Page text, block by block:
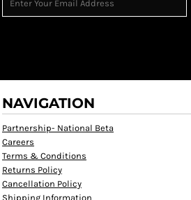
NAVIGATION
Partnership- National Beta
Careers
Terms & Conditions
Returns Policy
Cancellation Policy
Shipping Information